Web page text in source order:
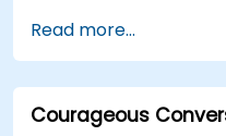
management
Improve
ethical decision-
Read more...
Courageous